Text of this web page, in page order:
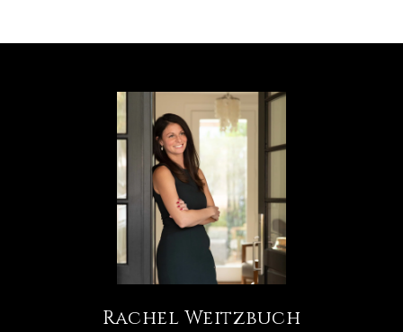
Rachel Weitzbuch